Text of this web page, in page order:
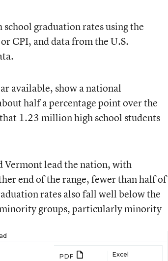
graduation rates using the
CPI, and data from the U.S.
available, show a national
half a percentage point over the
1.23 million high school students
Vermont lead the nation, with
end of the range, fewer than half of
rates also fall well below the
groups, particularly minority
PDF
Excel